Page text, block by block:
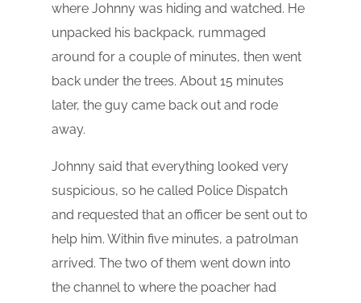
where Johnny was hiding and watched. He
unpacked his backpack, rummaged
around for a couple of minutes, then went
back under the trees. About 15 minutes
later, the guy came back out and rode
away.
Johnny said that everything looked very
suspicious, so he called Police Dispatch
and requested that an officer be sent out to
help him. Within five minutes, a patrolman
arrived. The two of them went down into
the channel to where the poacher had